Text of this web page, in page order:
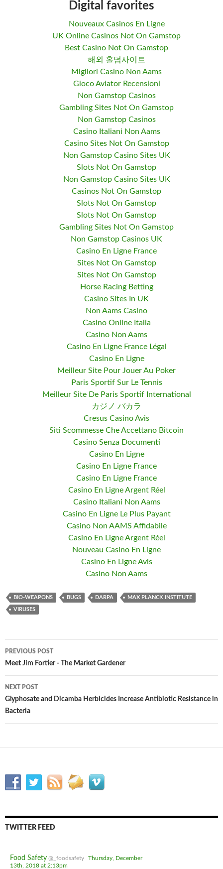
Digital favorites
Nouveaux Casinos En Ligne
UK Online Casinos Not On Gamstop
Best Casino Not On Gamstop
해외 홀덤사이트
Migliori Casino Non Aams
Gioco Aviator Recensioni
Non Gamstop Casinos
Gambling Sites Not On Gamstop
Non Gamstop Casinos
Casino Italiani Non Aams
Casino Sites Not On Gamstop
Non Gamstop Casino Sites UK
Slots Not On Gamstop
Non Gamstop Casino Sites UK
Casinos Not On Gamstop
Slots Not On Gamstop
Slots Not On Gamstop
Gambling Sites Not On Gamstop
Non Gamstop Casinos UK
Casino En Ligne France
Sites Not On Gamstop
Sites Not On Gamstop
Horse Racing Betting
Casino Sites In UK
Non Aams Casino
Casino Online Italia
Casino Non Aams
Casino En Ligne France Légal
Casino En Ligne
Meilleur Site Pour Jouer Au Poker
Paris Sportif Sur Le Tennis
Meilleur Site De Paris Sportif International
カジノ バカラ
Cresus Casino Avis
Siti Scommesse Che Accettano Bitcoin
Casino Senza Documenti
Casino En Ligne
Casino En Ligne France
Casino En Ligne France
Casino En Ligne Argent Réel
Casino Italiani Non Aams
Casino En Ligne Le Plus Payant
Casino Non AAMS Affidabile
Casino En Ligne Argent Réel
Nouveau Casino En Ligne
Casino En Ligne Avis
Casino Non Aams
BIO-WEAPONS BUGS DARPA MAX PLANCK INSTITUTE
VIRUSES
Post
navigation
PREVIOUS POST
Meet Jim Fortier - The Market Gardener
NEXT POST
Glyphosate and Dicamba Herbicides Increase Antibiotic Resistance in
Bacteria
TWITTER FEED
Food Safety @_foodsafety
Thursday, December
13th, 2018 at 2:13pm